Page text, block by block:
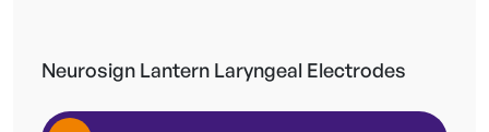
Neurosign Lantern Laryngeal Electrodes